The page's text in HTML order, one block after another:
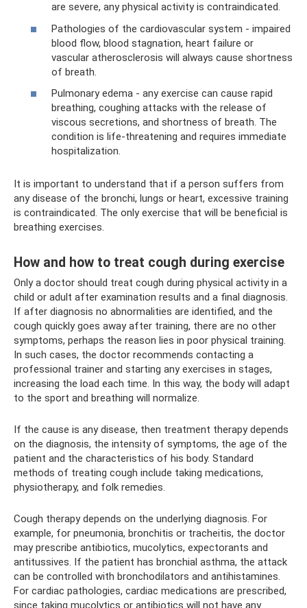
are severe, any physical activity is contraindicated.
Pathologies of the cardiovascular system - impaired
blood flow, blood stagnation, heart failure or
vascular atherosclerosis will always cause shortness
of breath.
Pulmonary edema - any exercise can cause rapid
breathing, coughing attacks with the release of
viscous secretions, and shortness of breath. The
condition is life-threatening and requires immediate
hospitalization.
It is important to understand that if a person suffers from
any disease of the bronchi, lungs or heart, excessive training
is contraindicated. The only exercise that will be beneficial is
breathing exercises.
How and how to treat cough during exercise
Only a doctor should treat cough during physical activity in a
child or adult after examination results and a final diagnosis.
If after diagnosis no abnormalities are identified, and the
cough quickly goes away after training, there are no other
symptoms, perhaps the reason lies in poor physical training.
In such cases, the doctor recommends contacting a
professional trainer and starting any exercises in stages,
increasing the load each time. In this way, the body will adapt
to the sport and breathing will normalize.
If the cause is any disease, then treatment therapy depends
on the diagnosis, the intensity of symptoms, the age of the
patient and the characteristics of his body. Standard
methods of treating cough include taking medications,
physiotherapy, and folk remedies.
Cough therapy depends on the underlying diagnosis. For
example, for pneumonia, bronchitis or tracheitis, the doctor
may prescribe antibiotics, mucolytics, expectorants and
antitussives. If the patient has bronchial asthma, the attack
can be controlled with bronchodilators and antihistamines.
For cardiac pathologies, cardiac medications are prescribed,
since taking mucolytics or antibiotics will not have any